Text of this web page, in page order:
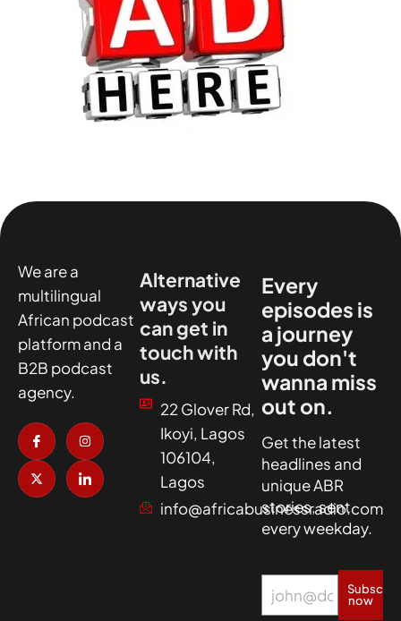
We are a
multilingual
African podcast
platform and a
B2B podcast
agency.
I
c
o
n
-
f
a
I
n
s
t
a
g
r
X
-
t
w
i
t
t
I
c
o
n
-
l
i
Alternative
ways you
can get in
touch with
us.
22 Glover Rd,
Ikoyi, Lagos
106104,
Lagos
info@africabusinessradio.com
Every
episodes is
a journey
you don't
wanna miss
out on.
Get the latest
headlines and
unique ABR
stories, sent
every weekday.
now